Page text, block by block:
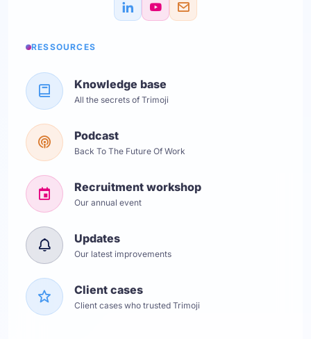
RESSOURCES
Knowledge base
All the secrets of Trimoji
Podcast
Back To The Future Of Work
Recruitment workshop
Our annual event
Updates
Our latest improvements
Client cases
Client cases who trusted Trimoji